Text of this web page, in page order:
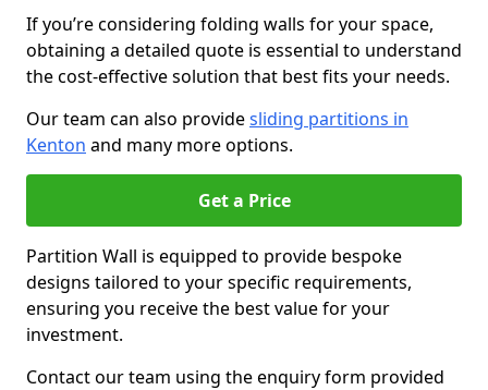
If you’re considering folding walls for your space,
obtaining a detailed quote is essential to understand
the cost-effective solution that best fits your needs.
Our team can also providesliding partitions in
Kenton and many more options.
Get a Price
Partition Wall is equipped to provide bespoke
designs tailored to your specific requirements,
ensuring you receive the best value for your
investment.
Contact our team using the enquiry form provided